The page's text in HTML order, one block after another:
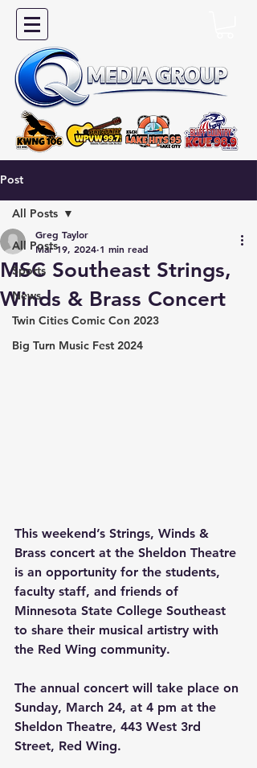
Post
All Posts
Sports
News
Twin Cities Comic Con 2023
Big Turn Music Fest 2024
All Posts
MSC Southeast Strings,
Winds & Brass Concert
Greg Taylor
Mar 19, 2024 1 min read
This weekend’s Strings, Winds &
Brass concert at the Sheldon Theatre
is an opportunity for the students,
faculty staff, and friends of
Minnesota State College Southeast
to share their musical artistry with
the Red Wing community.
The annual concert will take place on
Sunday, March 24, at 4 pm at the
Sheldon Theatre, 443 West 3rd
Street, Red Wing.